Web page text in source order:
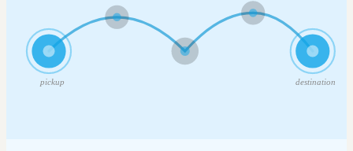
pickup destination